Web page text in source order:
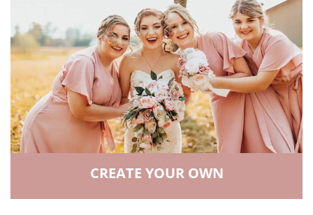
CREATE YOUR OWN